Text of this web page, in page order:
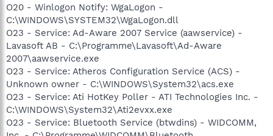
O20 - Winlogon Notify: WgaLogon -
C:\WINDOWS\SYSTEM32\WgaLogon.dll
O23 - Service: Ad-Aware 2007 Service (aawservice) -
Lavasoft AB - C:\Programme\Lavasoft\Ad-Aware
2007\aawservice.exe
O23 - Service: Atheros Configuration Service (ACS) -
Unknown owner - C:\WINDOWS\System32\acs.exe
O23 - Service: Ati HotKey Poller - ATI Technologies Inc. -
C:\WINDOWS\System32\Ati2evxx.exe
O23 - Service: Bluetooth Service (btwdins) - WIDCOMM,